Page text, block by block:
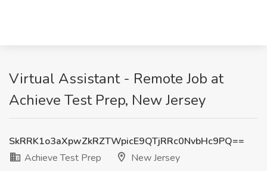
Virtual Assistant - Remote Job at
Achieve Test Prep, New Jersey
SkRRK1o3aXpwZkRZTWpicE9QTjRRc0NvbHc9PQ==
Achieve Test Prep
New Jersey